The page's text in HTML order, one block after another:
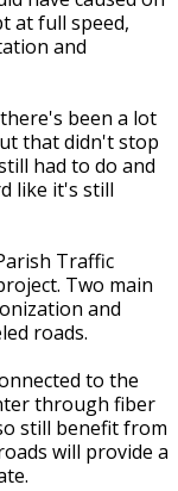
at full speed,
and
been a lot
that didn't stop
had to do and
like it's still
Traffic
Two main
and
roads.
to the
through fiber
still benefit from
will provide a